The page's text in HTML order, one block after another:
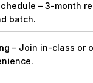
– 3-month
batch.
– Join in-class or